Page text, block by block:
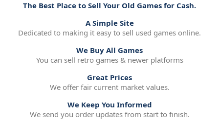
The Best Place to Sell Your Old Games for Cash.
A Simple Site
Dedicated to making it easy to sell used games online.
We Buy All Games
You can sell retro games & newer platforms
Great Prices
We offer fair current market values.
We Keep You Informed
We send you order updates from start to finish.